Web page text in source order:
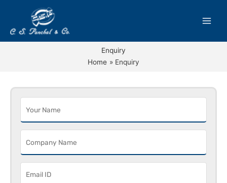
Enquiry
Home
Enquiry